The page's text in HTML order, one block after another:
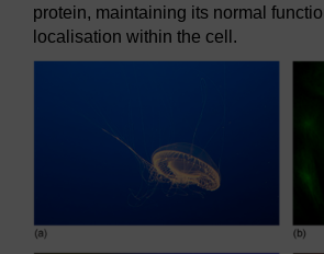
protein, maintaining its normal
localisation within the cell.